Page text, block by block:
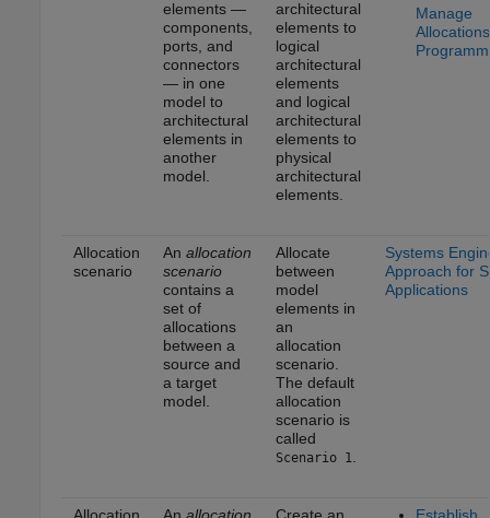
elements —
components,
ports, and
connectors
— in one
model to
architectural
elements in
another
model.
architectural
elements to
logical
architectural
elements
and logical
architectural
elements to
physical
architectural
elements.
Manage
Allocations
Allocation
scenario
An allocation
scenario
contains a
set of
allocations
between a
source and
a target
model.
Allocate
between
model
elements in
an
allocation
scenario.
The default
allocation
scenario is
called
Scenario 1.
Systems
Approach for
Applications